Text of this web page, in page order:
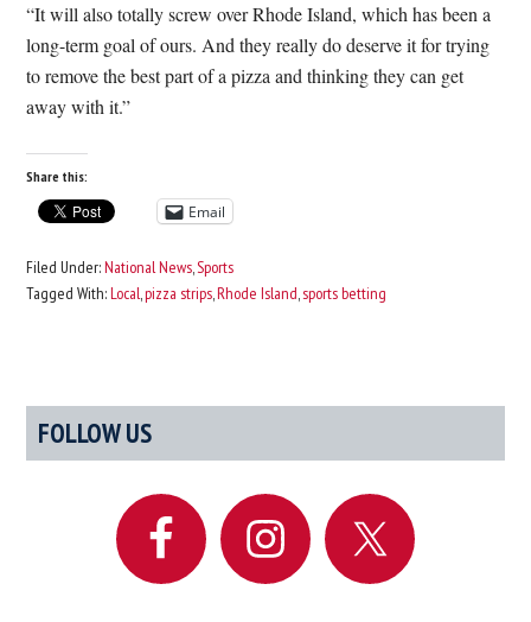
“It will also totally screw over Rhode Island, which has been a
long-term goal of ours. And they really do deserve it for trying
to remove the best part of a pizza and thinking they can get
away with it.”
Share this:
Email
Filed Under:National News,Sports
Tagged With:Local,pizza strips,Rhode Island,sports betting
Primary
Sidebar
FOLLOW US